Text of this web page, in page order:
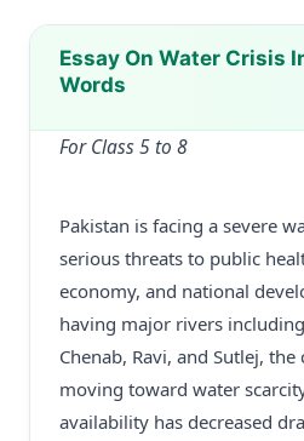
Essay On Water Crisis
Words
For Class 5 to 8
Pakistan is facing a severe
serious threats to public
economy, and national
having major rivers
Chenab, Ravi, and Sutlej,
moving toward water
availability has decreased